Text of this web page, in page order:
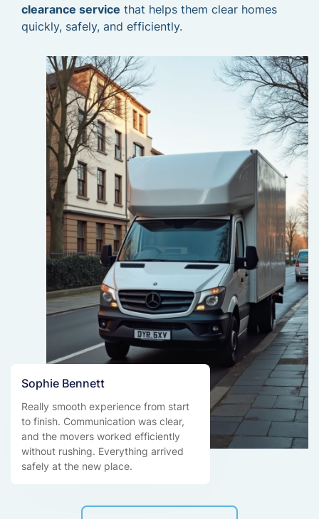
clearance service that helps them clear homes
quickly, safely, and efficiently.
Sophie Bennett
Really smooth experience from start
to finish. Communication was clear,
and the movers worked efficiently
without rushing. Everything arrived
safely at the new place.